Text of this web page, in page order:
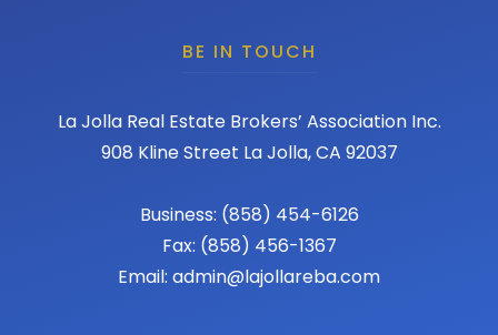
BE IN TOUCH
La Jolla Real Estate Brokers’ Association Inc.
908 Kline Street La Jolla, CA 92037
Business: (858) 454-6126
Fax: (858) 456-1367
Email: admin@lajollareba.com